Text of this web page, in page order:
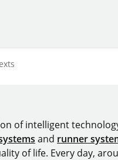
of intelligent
and runner
of life. Every day,